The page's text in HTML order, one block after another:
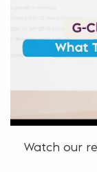
Watch our